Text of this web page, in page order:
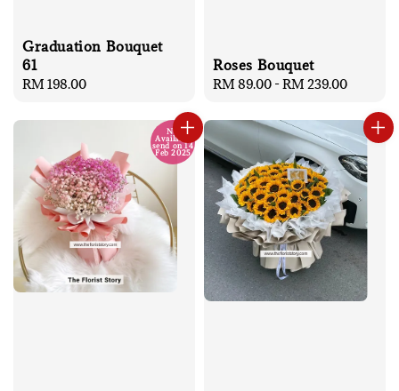
Graduation Bouquet
61
Regular
RM 198.00
Roses Bouquet
Regular
RM 89.00 -RM 239.00
No
Available
send on 14
Feb 2025